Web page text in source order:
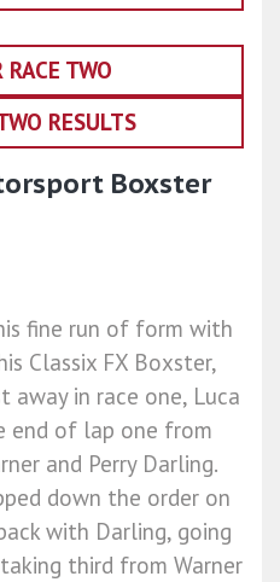
RACE TWO
RESULTS
Boxster
fine run of form with
Classix FX Boxster,
away in race one, Luca
end of lap one from
and Perry Darling.
down the order on
with Darling, going
third from Warner